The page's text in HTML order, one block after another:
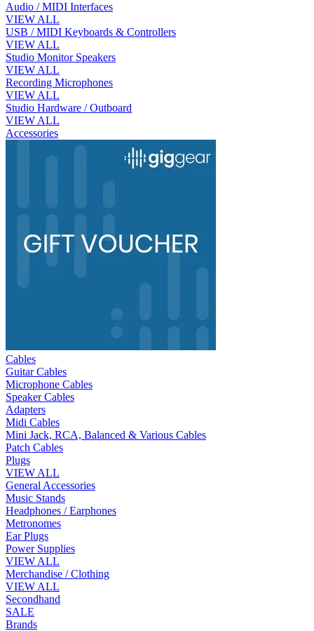
Audio / MIDI Interfaces
VIEW ALL
USB / MIDI Keyboards & Controllers
VIEW ALL
Studio Monitor Speakers
VIEW ALL
Recording Microphones
VIEW ALL
Studio Hardware / Outboard
VIEW ALL
Accessories
Cables
Guitar Cables
Microphone Cables
Speaker Cables
Adapters
Midi Cables
Mini Jack, RCA, Balanced & Various Cables
Patch Cables
Plugs
VIEW ALL
General Accessories
Music Stands
Headphones / Earphones
Metronomes
Ear Plugs
Power Supplies
VIEW ALL
Merchandise / Clothing
VIEW ALL
Secondhand
SALE
Brands